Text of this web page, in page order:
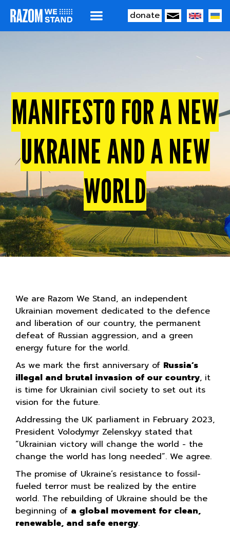
Skip
MAIN
donate
MANIFESTO FOR A NEW
UKRAINE AND A NEW
WORLD
We are Razom We Stand, an independent
Ukrainian movement dedicated to the defence
and liberation of our country, the permanent
defeat of Russian aggression, and a green
energy future for the world.
As we mark the first anniversary of Russia’s
illegal and brutal invasion of our country, it
is time for Ukrainian civil society to set out its
vision for the future.
Addressing the UK parliament in February 2023,
President Volodymyr Zelenskyy stated that
“Ukrainian victory will change the world - the
change the world has long needed”. We agree.
The promise of Ukraine’s resistance to fossil-
fueled terror must be realized by the entire
world. The rebuilding of Ukraine should be the
beginning of a global movement for clean,
renewable, and safe energy.